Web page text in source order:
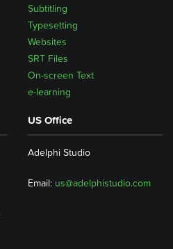
Subtitling
Typesetting
Websites
SRT Files
On-screen Text
e-learning
US Office
Adelphi Studio
Email: us@adelphistudio.com